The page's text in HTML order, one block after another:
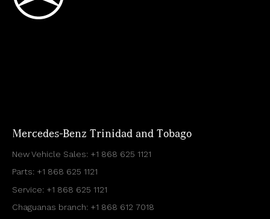
Mercedes-Benz Trinidad and Tobago
New Vehicle Sales: +1 868 625 1121
Parts: +1 868 625 1121
Service: +1 868 625 1121
Chaguanas branch: +1 868 612 7018